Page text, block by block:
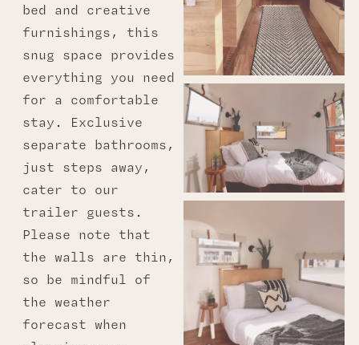
bed and creative
furnishings, this
snug space provides
everything you need
for a comfortable
stay. Exclusive
separate bathrooms,
just steps away,
cater to our
trailer guests.
Please note that
the walls are thin,
so be mindful of
the weather
forecast when